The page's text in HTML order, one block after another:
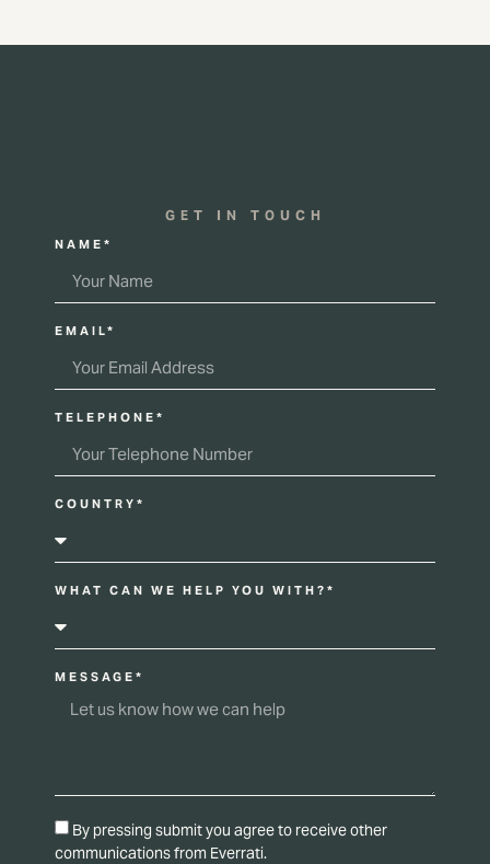
GET IN TOUCH
NAME*
EMAIL*
TELEPHONE*
COUNTRY*
WHAT CAN WE HELP YOU WITH?*
MESSAGE*
By pressing submit you agree to receive other
communications from Everrati.